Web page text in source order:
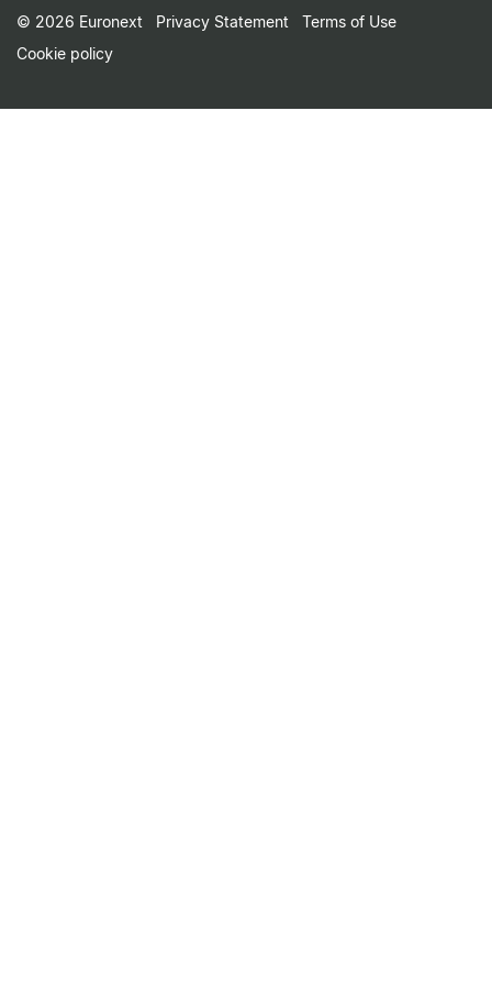
Footer Small Print
© 2026 Euronext Privacy Statement
Terms of Use
Cookie policy